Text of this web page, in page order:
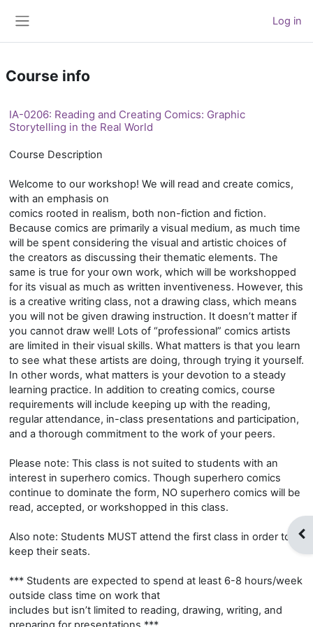
Log in
Course info
IA-0206: Reading and Creating Comics: Graphic
Storytelling in the Real World
Course Description
Welcome to our workshop! We will read and create comics,
with an emphasis on
comics rooted in realism, both non-fiction and fiction.
Because comics are primarily a visual medium, as much time
will be spent considering the visual and artistic choices of
the creators as discussing their thematic elements. The
same is true for your own work, which will be workshopped
for its visual as much as written inventiveness. However, this
is a creative writing class, not a drawing class, which means
you will not be given drawing instruction. It doesn’t matter if
you cannot draw well! Lots of “professional” comics artists
are limited in their visual skills. What matters is that you learn
to see what these artists are doing, through trying it yourself.
In other words, what matters is your devotion to a steady
learning practice. In addition to creating comics, course
requirements will include keeping up with the reading,
regular attendance, in-class presentations and participation,
and a thorough commitment to the work of your peers.
Please note: This class is not suited to students with an
interest in superhero comics. Though superhero comics
continue to dominate the form, NO superhero comics will be
read, accepted, or workshopped in this class.
Also note: Students MUST attend the first class in order to
keep their seats.
*** Students are expected to spend at least 6-8 hours/week
outside class time on work that
includes but isn’t limited to reading, drawing, writing, and